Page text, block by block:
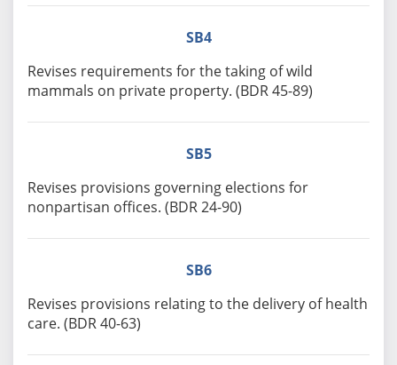
SB4
Revises requirements for the taking of wild
mammals on private property. (BDR 45-89)
SB5
Revises provisions governing elections for
nonpartisan offices. (BDR 24-90)
SB6
Revises provisions relating to the delivery of health
care. (BDR 40-63)